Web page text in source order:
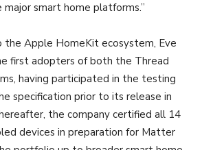
smart home platforms.”
the Apple HomeKit ecosystem, Eve
first adopters of both the Thread
having participated in the testing
specification prior to its release in
the company certified all 14
devices in preparation for Matter